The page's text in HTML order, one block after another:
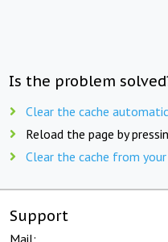
Is the problem
Clear the cache
Reload the page by
Clear the cache from
Support
Mail: